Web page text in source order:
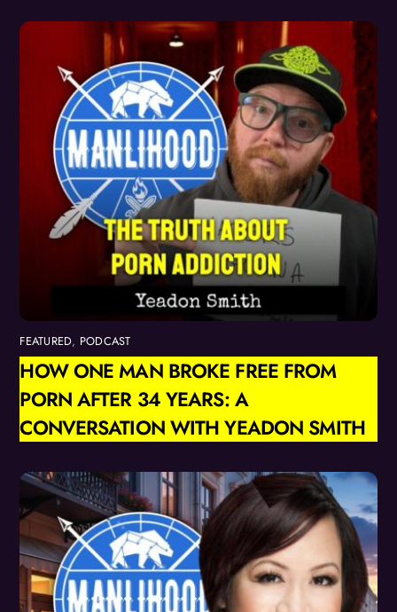
FEATURED, PODCAST
HOW ONE MAN BROKE FREE FROM
PORN AFTER 34 YEARS: A
CONVERSATION WITH YEADON SMITH